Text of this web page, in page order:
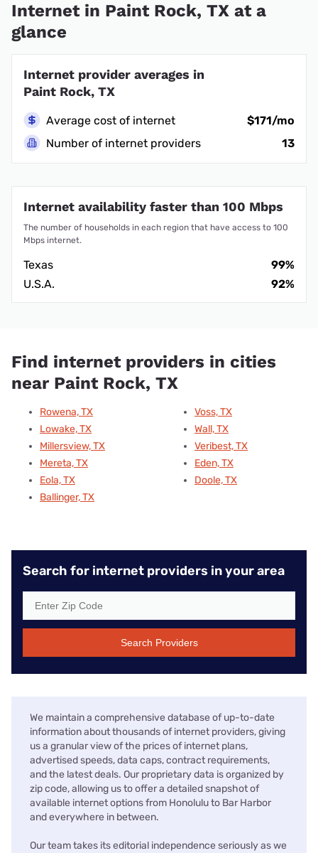
Internet in Paint Rock, TX at a
glance
Internet provider averages in
Paint Rock, TX
Average cost of internet
$171/mo
Number of internet providers
13
Internet availability faster than 100 Mbps
The number of households in each region that have access to 100
Mbps internet.
Texas
99%
U.S.A.
92%
Find internet providers in cities
near Paint Rock, TX
Rowena, TX
Lowake, TX
Millersview, TX
Mereta, TX
Eola, TX
Ballinger, TX
Voss, TX
Wall, TX
Veribest, TX
Eden, TX
Doole, TX
Search for internet providers in your area
Search Providers
We maintain a comprehensive database of up-to-date
information about thousands of internet providers, giving
us a granular view of the prices of internet plans,
advertised speeds, data caps, contract requirements,
and the latest deals. Our proprietary data is organized by
zip code, allowing us to offer a detailed snapshot of
available internet options from Honolulu to Bar Harbor
and everywhere in between.
Our team takes its editorial independence seriously as we